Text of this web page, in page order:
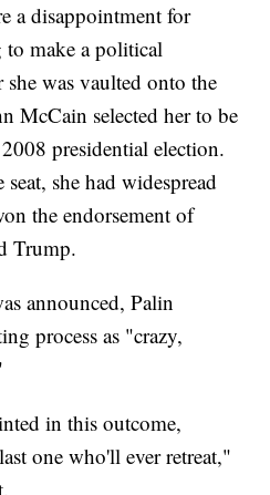
a disappointment for
make a political
she was vaulted onto the
McCain selected her to be
presidential election.
she had widespread
the endorsement of
Trump.
announced, Palin
process as "crazy,
in this outcome,
one who'll ever retreat,"